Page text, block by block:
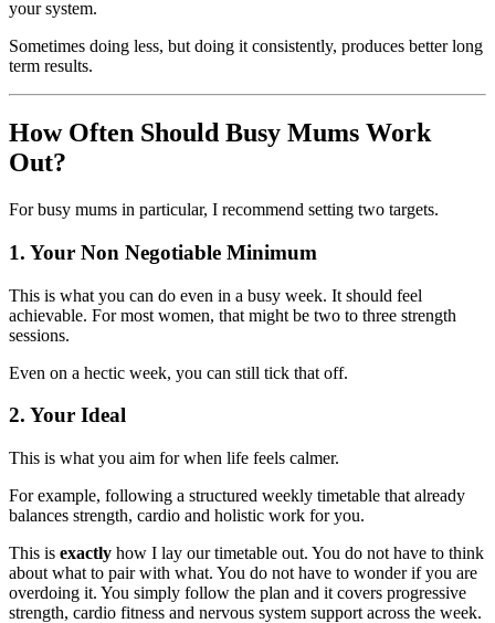
your system.
Sometimes doing less, but doing it consistently, produces better long
term results.
How Often Should Busy Mums Work
Out?
For busy mums in particular, I recommend setting two targets.
1. Your Non Negotiable Minimum
This is what you can do even in a busy week. It should feel
achievable. For most women, that might be two to three strength
sessions.
Even on a hectic week, you can still tick that off.
2. Your Ideal
This is what you aim for when life feels calmer.
For example, following a structured weekly timetable that already
balances strength, cardio and holistic work for you.
This is exactly how I lay our timetable out. You do not have to think
about what to pair with what. You do not have to wonder if you are
overdoing it. You simply follow the plan and it covers progressive
strength, cardio fitness and nervous system support across the week.